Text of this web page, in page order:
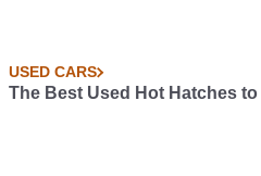
USED CARS
The Best Used Hot Hatches